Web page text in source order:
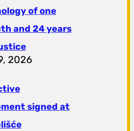
of one
and 24 years
2026
signed at